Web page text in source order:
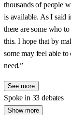
thousands of people
is available. As I said
there are some who
this. I hope that by
some may feel able
need.”
See more
Spoke in 33 debates
Show more